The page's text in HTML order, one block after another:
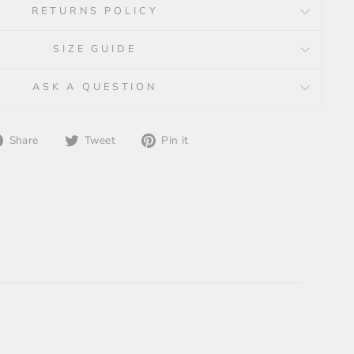
RETURNS POLICY
SIZE GUIDE
ASK A QUESTION
Share
ShareTweet
TweetPin it